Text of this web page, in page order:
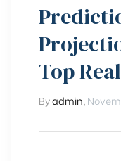
Top
Byadmin